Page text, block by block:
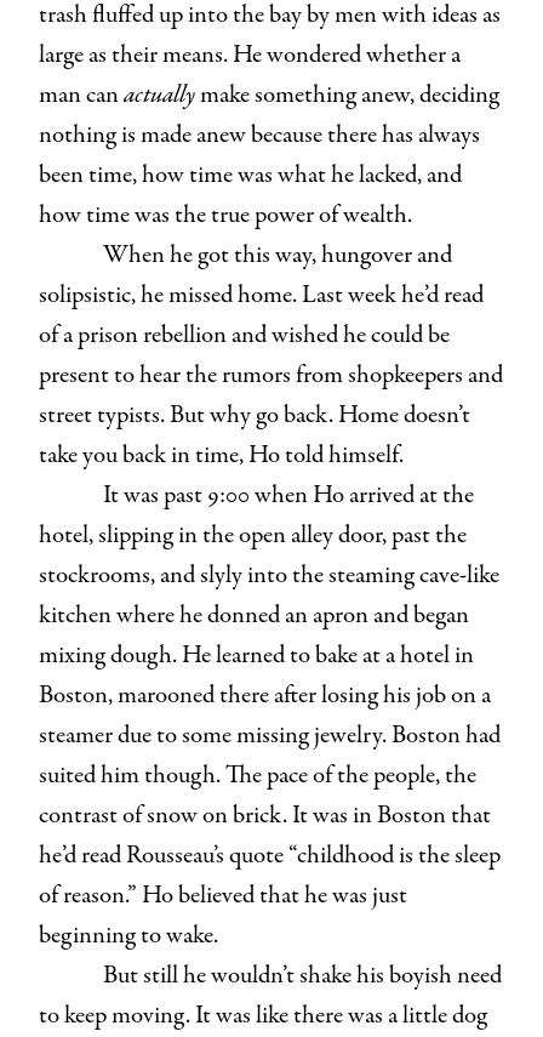
trash fluffed up into the bay by men with ideas as
large as their means. He wondered whether a
man canactuallymake something anew, deciding
nothing is made anew because there has always
been time, how time was what he lacked, and
how time was the true power of wealth.
When he got this way, hungover and
solipsistic, he missed home. Last week he’d read
of a prison rebellion and wished he could be
present to hear the rumors from shopkeepers and
street typists. But why go back. Home doesn’t
take you back in time, Ho told himself.
It was past 9:00 when Ho arrived at the
hotel, slipping in the open alley door, past the
stockrooms, and slyly into the steaming cave-like
kitchen where he donned an apron and began
mixing dough. He learned to bake at a hotel in
Boston, marooned there after losing his job on a
steamer due to some missing jewelry. Boston had
suited him though. The pace of the people, the
contrast of snow on brick. It was in Boston that
he’d read Rousseau’s quote “childhood is the sleep
of reason.” Ho believed that he was just
beginning to wake.
But still he wouldn’t shake his boyish need
to keep moving. It was like there was a little dog